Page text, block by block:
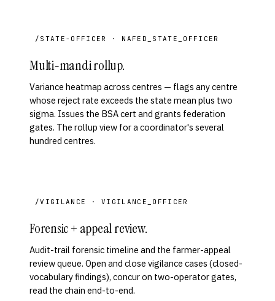
/STATE-OFFICER · NAFED_STATE_OFFICER
Multi-mandi rollup.
Variance heatmap across centres — flags any centre
whose reject rate exceeds the state mean plus two
sigma. Issues the BSA cert and grants federation
gates. The rollup view for a coordinator's several
hundred centres.
/VIGILANCE · VIGILANCE_OFFICER
Forensic + appeal review.
Audit-trail forensic timeline and the farmer-appeal
review queue. Open and close vigilance cases (closed-
vocabulary findings), concur on two-operator gates,
read the chain end-to-end.